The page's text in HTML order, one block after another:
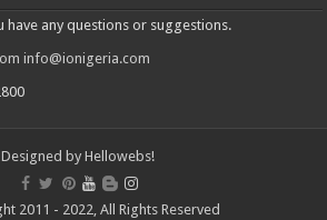
have any questions or suggestions.
info@ionigeria.com
Designed by Hellowebs!
2011 - 2022, All Rights Reserved